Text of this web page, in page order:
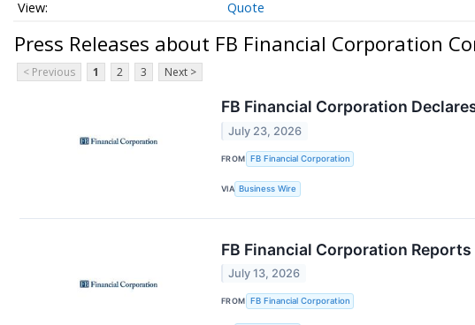
Quote
Press Releases about FB Financial Corporation
< Previous 1 2 3 Next >
FB Financial Corporation
July 23, 2026
FROM FB Financial Corporation
VIA Business Wire
FB Financial Corporation
July 13, 2026
FROM FB Financial Corporation